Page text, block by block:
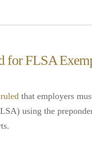
for FLSA
that employers
using the